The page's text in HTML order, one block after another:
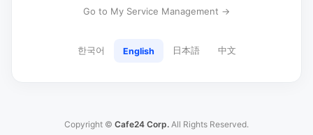
Go to My Service Management →
한국어 English 日本語 中文
Copyright © Cafe24 Corp. All Rights Reserved.